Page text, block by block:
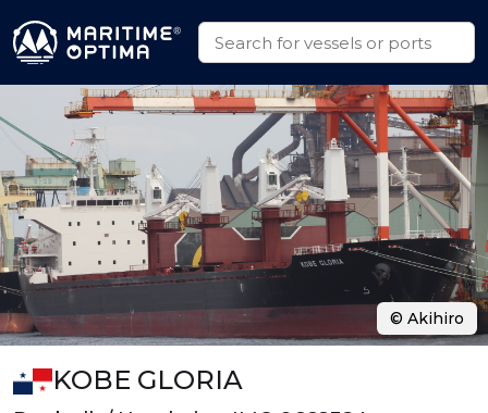
KOBE GLORIA
© Akihiro